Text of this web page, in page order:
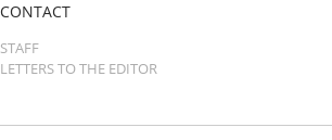
CONTACT
STAFF
LETTERS TO THE EDITOR